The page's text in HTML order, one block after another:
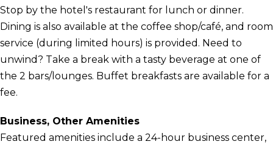
Stop by the hotel's restaurant for lunch or dinner.
Dining is also available at the coffee shop/café, and room
service (during limited hours) is provided. Need to
unwind? Take a break with a tasty beverage at one of
the 2 bars/lounges. Buffet breakfasts are available for a
fee.
Business, Other Amenities
Featured amenities include a 24-hour business center,